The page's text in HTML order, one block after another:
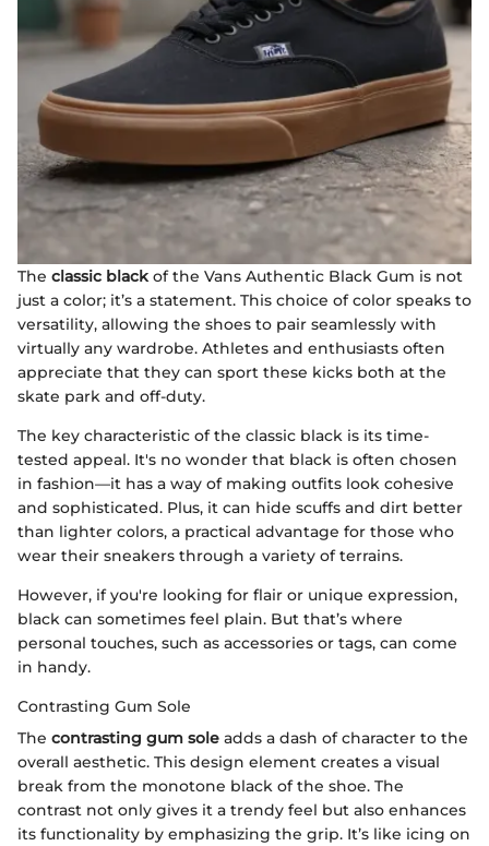
The classic blackof the Vans Authentic Black Gum is not
just a color; it’s a statement. This choice of color speaks to
versatility, allowing the shoes to pair seamlessly with
virtually any wardrobe. Athletes and enthusiasts often
appreciate that they can sport these kicks both at the
skate park and off-duty.
The key characteristic of the classic black is its time-
tested appeal. It's no wonder that black is often chosen
in fashion—it has a way of making outfits look cohesive
and sophisticated. Plus, it can hide scuffs and dirt better
than lighter colors, a practical advantage for those who
wear their sneakers through a variety of terrains.
However, if you're looking for flair or unique expression,
black can sometimes feel plain. But that’s where
personal touches, such as accessories or tags, can come
in handy.
Contrasting Gum Sole
The contrasting gum sole adds a dash of character to the
overall aesthetic. This design element creates a visual
break from the monotone black of the shoe. The
contrast not only gives it a trendy feel but also enhances
its functionality by emphasizing the grip. It’s like icing on